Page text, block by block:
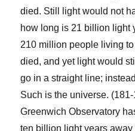
died. Still light would not
how long is 21 billion light
210 million people living
died, and yet light would
go in a straight line;
Such is the universe.
Greenwich Observatory
ten billion light years